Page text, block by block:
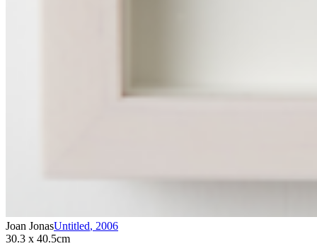
Joan JonasUntitled, 2006
30.3 x 40.5cm